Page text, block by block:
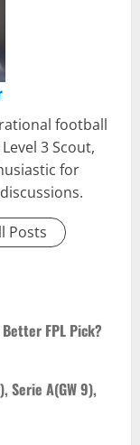
football
3 Scout,
for
Posts
FPL Pick?
Serie A(GW 9),